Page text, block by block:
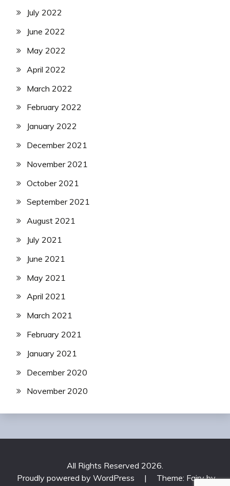
July 2022
June 2022
May 2022
April 2022
March 2022
February 2022
January 2022
December 2021
November 2021
October 2021
September 2021
August 2021
July 2021
June 2021
May 2021
April 2021
March 2021
February 2021
January 2021
December 2020
November 2020
All Rights Reserved 2026.
Proudly powered by WordPress
|
Theme: Fairy by